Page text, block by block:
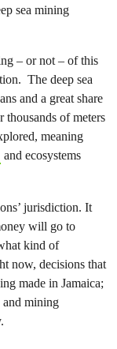
sea mining
– or not – of this
The deep sea
and a great share
of meters
meaning
and ecosystems
jurisdiction. It
will go to
kind of
now, decisions that
made in Jamaica;
and mining